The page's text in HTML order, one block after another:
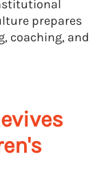
prepares
coaching, and